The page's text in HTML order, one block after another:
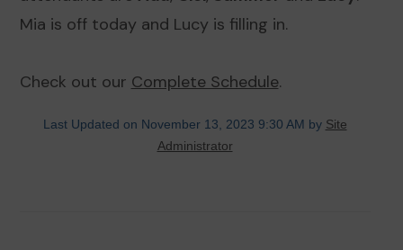
Mia is off today and Lucy is filling in.
Check out our Complete Schedule.
Last Updated on November 13, 2023 9:30 AM by Site
Administrator